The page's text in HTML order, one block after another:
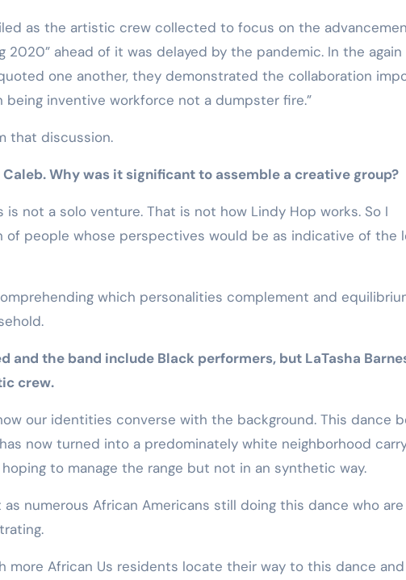
as the artistic crew collected to focus on the
2020” ahead of it was delayed by the pandemic. In the again
one another, they demonstrated the collaboration
being inventive workforce not a dumpster fire.”
that discussion.
Caleb. Why was it significant to assemble a creative group?
not a solo venture. That is not how Lindy Hop works. So I
people whose perspectives would be as indicative of the
which personalities complement and
and the band include Black performers, but LaTasha
crew.
our identities converse with the background. This dance
now turned into a predominately white neighborhood
to manage the range but not in an synthetic way.
numerous African Americans still doing this dance who are
more African Us residents locate their way to this dance